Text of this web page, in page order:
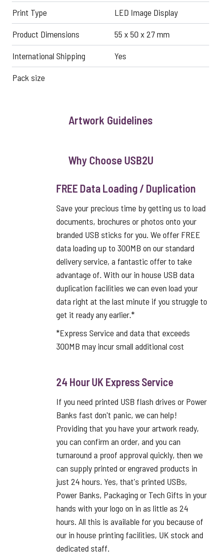
Print Type
LED Image Display
Product Dimensions
55 x 50 x 27 mm
International Shipping
Yes
Pack size
Artwork Guidelines
Why Choose USB2U
FREE Data Loading / Duplication
Save your precious time by getting us to load
documents, brochures or photos onto your
branded USB sticks for you. We offer FREE
data loading up to 300MB on our standard
delivery service, a fantastic offer to take
advantage of. With our in house USB data
duplication facilities we can even load your
data right at the last minute if you struggle to
get it ready any earlier.*
*Express Service and data that exceeds
300MB may incur small additional cost
24 Hour UK Express Service
If you need printed USB flash drives or Power
Banks fast don't panic, we can help!
Providing that you have your artwork ready,
you can confirm an order, and you can
turnaround a proof approval quickly, then we
can supply printed or engraved products in
just 24 hours. Yes, that's printed USBs,
Power Banks, Packaging or Tech Gifts in your
hands with your logo on in as little as 24
hours. All this is available for you because of
our in house printing facilities, UK stock and
dedicated staff.